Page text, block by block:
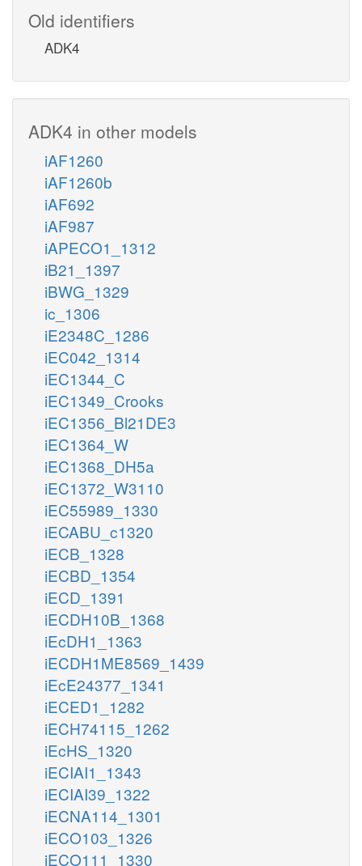
Old identifiers
ADK4
ADK4 in other models
iAF1260
iAF1260b
iAF692
iAF987
iAPECO1_1312
iB21_1397
iBWG_1329
ic_1306
iE2348C_1286
iEC042_1314
iEC1344_C
iEC1349_Crooks
iEC1356_Bl21DE3
iEC1364_W
iEC1368_DH5a
iEC1372_W3110
iEC55989_1330
iECABU_c1320
iECB_1328
iECBD_1354
iECD_1391
iECDH10B_1368
iEcDH1_1363
iECDH1ME8569_1439
iEcE24377_1341
iECED1_1282
iECH74115_1262
iEcHS_1320
iECIAI1_1343
iECIAI39_1322
iECNA114_1301
iECO103_1326
iECO111_1330